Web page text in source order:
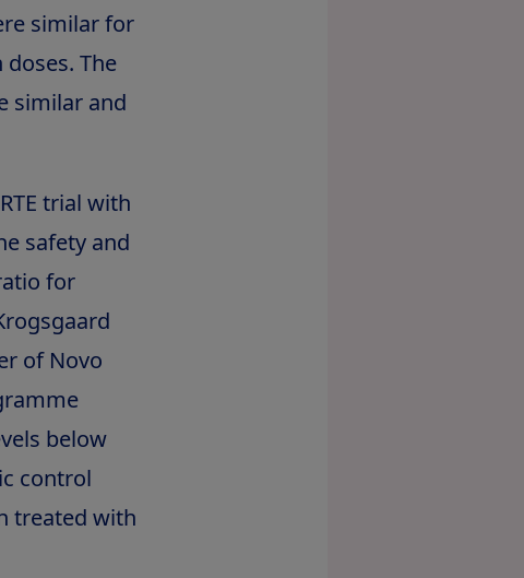
similar for
The
similar and
trial with
safety and
for
of Novo
below
control
treated with